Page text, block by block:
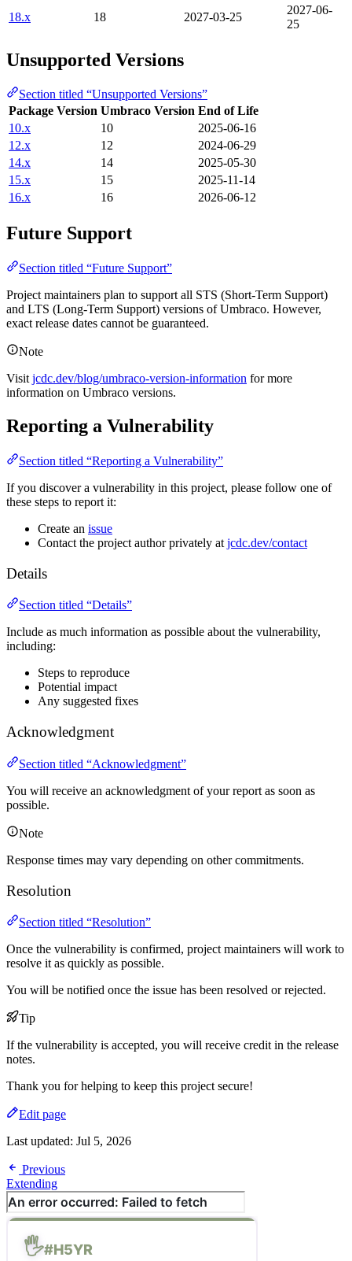
18.x
18 2027-03-25
2027-06-
25
Unsupported Versions
Section titled “Unsupported Versions”
Package Version Umbraco Version End of Life
10.x
10
2025-06-16
12.x
12
2024-06-29
14.x
14
2025-05-30
15.x
15
2025-11-14
16.x
16 2026-06-12
Future Support
Section titled “Future Support”
Project maintainers plan to support all STS (Short-Term Support)
and LTS (Long-Term Support) versions of Umbraco. However,
exact release dates cannot be guaranteed.
Note
Visit jcdc.dev/blog/umbraco-version-information for more
information on Umbraco versions.
Reporting a Vulnerability
Section titled “Reporting a Vulnerability”
If you discover a vulnerability in this project, please follow one of
these steps to report it:
Create an issue
Contact the project author privately at jcdc.dev/contact
Details
Section titled “Details”
Include as much information as possible about the vulnerability,
including:
Steps to reproduce
Potential impact
Any suggested fixes
Acknowledgment
Section titled “Acknowledgment”
You will receive an acknowledgment of your report as soon as
possible.
Note
Response times may vary depending on other commitments.
Resolution
Section titled “Resolution”
Once the vulnerability is confirmed, project maintainers will work to
resolve it as quickly as possible.
You will be notified once the issue has been resolved or rejected.
Tip
If the vulnerability is accepted, you will receive credit in the release
notes.
Thank you for helping to keep this project secure!
Edit page
Last updated: Jul 5, 2026
Previous
Extending